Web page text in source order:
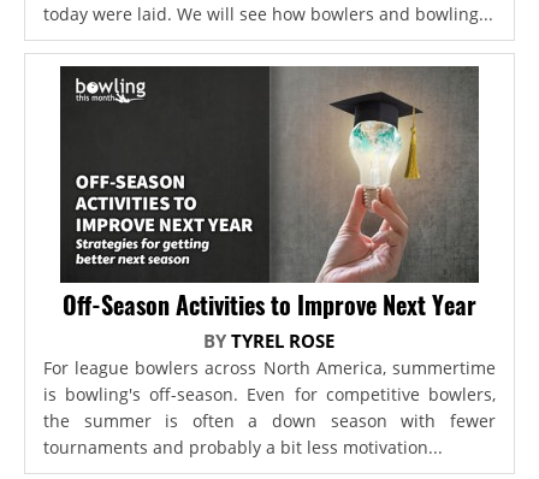
today were laid. We will see how bowlers and bowling...
Off-Season Activities to Improve Next Year
BYTYREL ROSE
For league bowlers across North America, summertime
is bowling's off-season. Even for competitive bowlers,
the summer is often a down season with fewer
tournaments and probably a bit less motivation...